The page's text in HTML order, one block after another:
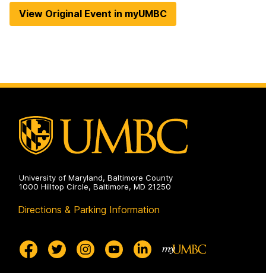
View Original Event in myUMBC
University of Maryland, Baltimore County
1000 Hilltop Circle, Baltimore, MD 21250
Directions & Parking Information